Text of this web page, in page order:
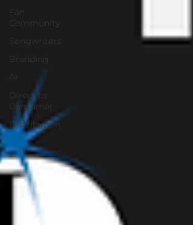
Community
Songwriters
Branding
Direct to
Consumer
Distribution